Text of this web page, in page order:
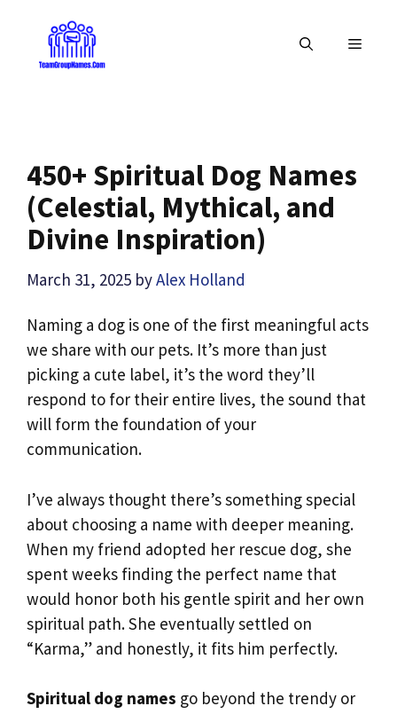
content
MENU
450+ Spiritual Dog Names
(Celestial, Mythical, and
Divine Inspiration)
March 31, 2025 byAlex Holland
Naming a dog is one of the first meaningful acts
we share with our pets. It’s more than just
picking a cute label, it’s the word they’ll
respond to for their entire lives, the sound that
will form the foundation of your
communication.
I’ve always thought there’s something special
about choosing a name with deeper meaning.
When my friend adopted her rescue dog, she
spent weeks finding the perfect name that
would honor both his gentle spirit and her own
spiritual path. She eventually settled on
“Karma,” and honestly, it fits him perfectly.
Spiritual dog names go beyond the trendy or